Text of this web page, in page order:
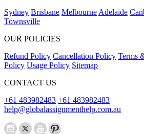
Sydney Brisbane Melbourne Adelaide
Townsville
OUR POLICIES
Refund Policy Cancellation Policy Terms
Policy Usage Policy Sitemap
CONTACT US
+61 483982483 +61 483982483
help@globalassignmenthelp.com.au